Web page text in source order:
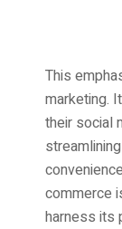
This
marketing.
their social
commerce
harness its